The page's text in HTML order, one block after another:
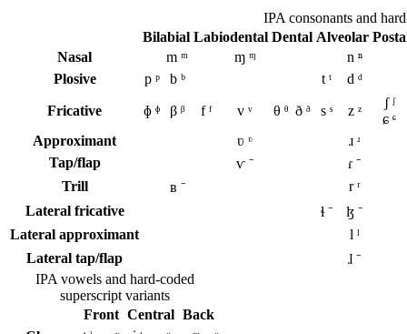
IPA consonants and
Bi­labial Labio­dental Dental Alveolar
Nasal
m ᵐ ɱ ᶬ
n ⁿ
Plosive
p ᵖ b ᵇ t ᵗ d ᵈ
Fricative ɸ ᶲ β ᵝ f ᶠ v ᵛ θ ᶿ ð ᶞ s ˢ z ᶻ
ʃ ᶴ
ɕ ᶝ
Approximant
ʋ ᶹ
ɹ ʴ
Tap/flap
ⱱ ⁻
ɾ ⁻
Trill
ʙ ⁻
r ʳ
Lateral fricative
ɬ ⁻
ɮ ⁻
Lateral approximant
l ˡ
Lateral tap/flap
ɺ ⁻
IPA vowels and hard-coded
superscript variants
Front Central Back